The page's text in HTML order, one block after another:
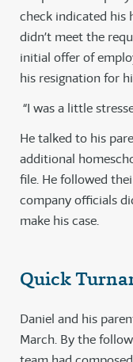
check indicated his
didn’t meet the
initial offer of
his resignation for
“I was a little
He talked to his
additional
file. He followed
company officials
make his case.
Quick
Daniel and his
March. By the